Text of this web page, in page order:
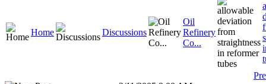
Home Discussions
Oil
Refinery
Co...